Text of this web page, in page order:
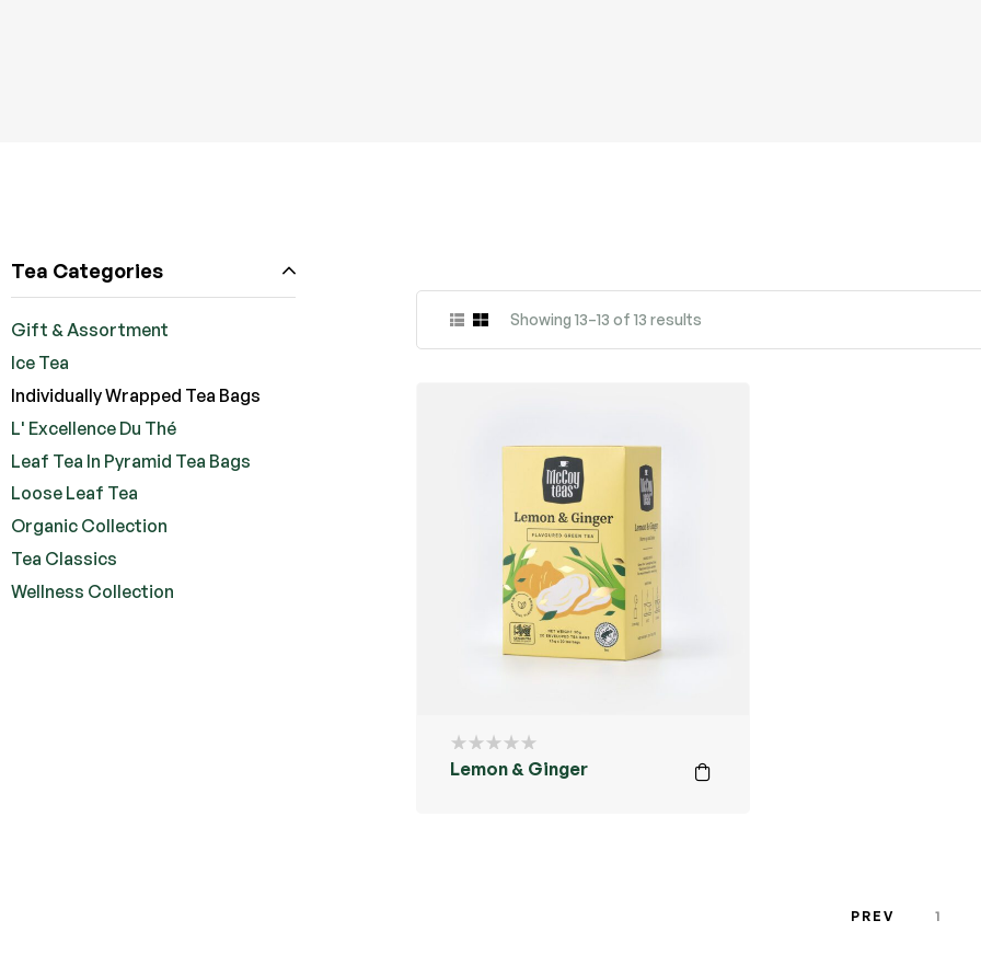
Showing 13–13 of 13 results
Lemon & Ginger
PREV 1
Tea Categories
Gift & Assortment
Ice Tea
Individually Wrapped Tea Bags
L' Excellence Du Thé
Leaf Tea In Pyramid Tea Bags
Loose Leaf Tea
Organic Collection
Tea Classics
Wellness Collection